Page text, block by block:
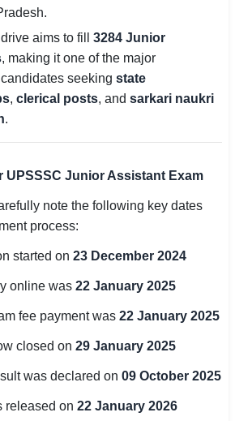
aims to fill 3284 Junior
, making it one of the major
seeking state
, clerical posts, and sarkari naukri
.
UPSSSC Junior Assistant Exam
note the following key dates
process:
started on 23 December 2024
online was 22 January 2025
fee payment was 22 January 2025
closed on 29 January 2025
was declared on 09 October 2025
released on 22 January 2026